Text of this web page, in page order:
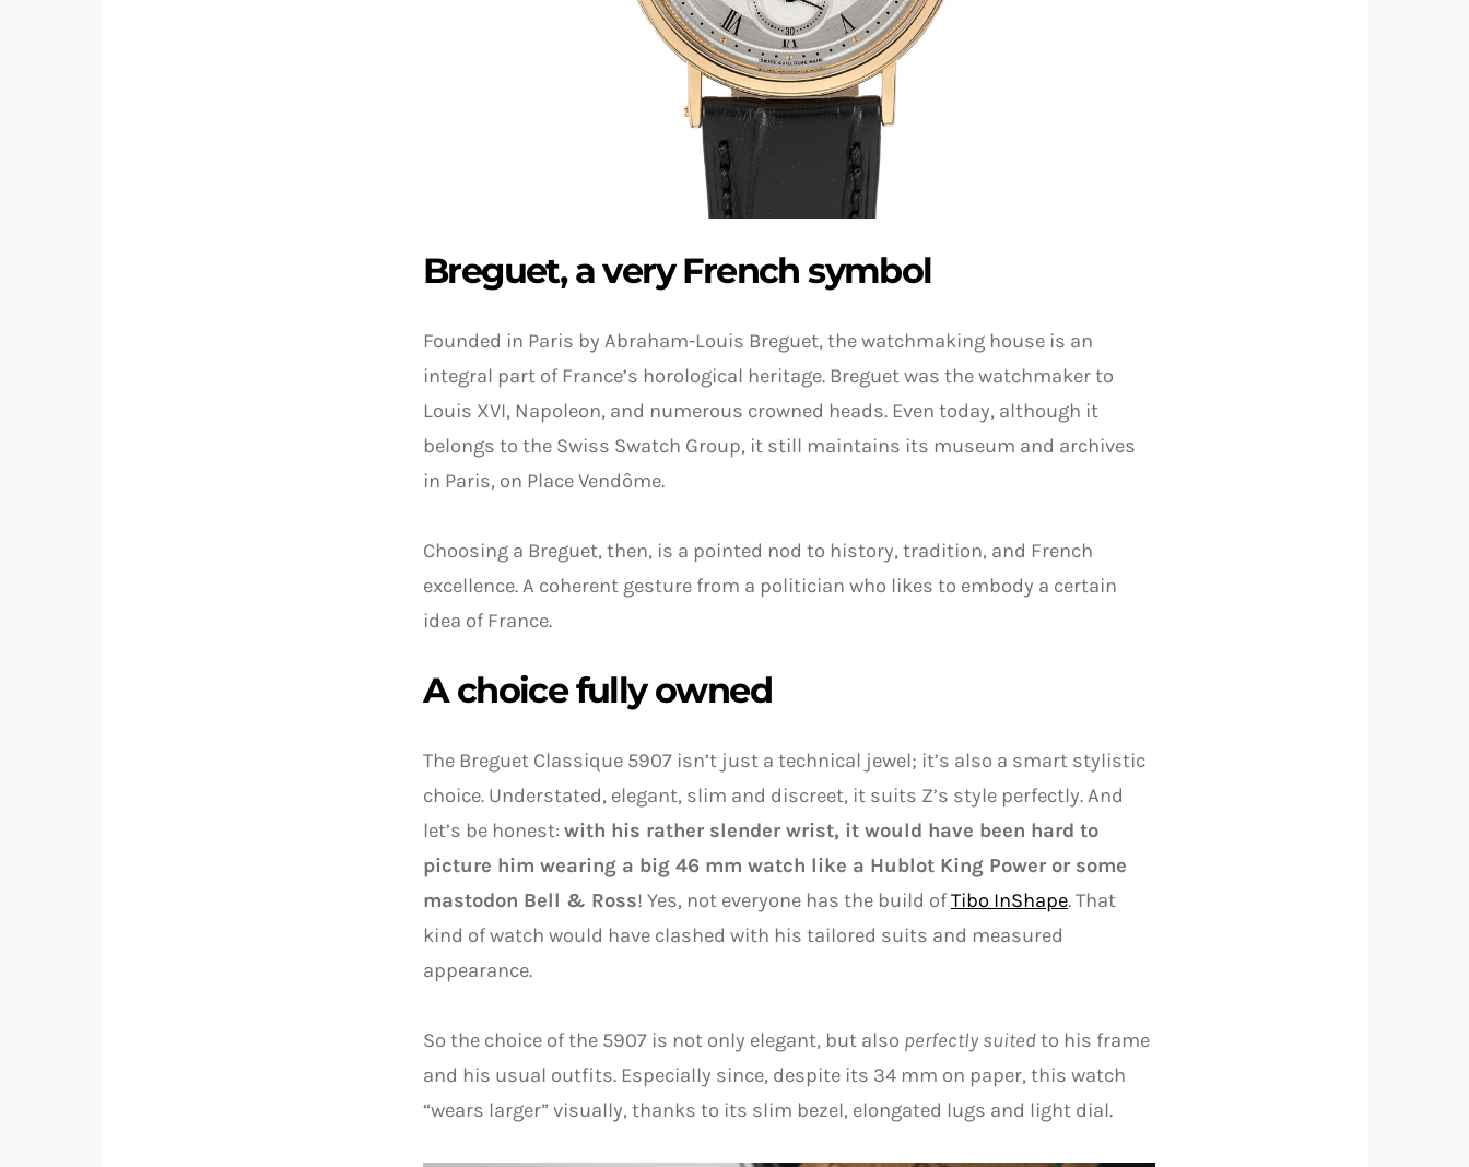
Breguet, a very French symbol
Founded in Paris by Abraham-Louis Breguet, the watchmaking house is an
integral part of France’s horological heritage. Breguet was the watchmaker to
Louis XVI, Napoleon, and numerous crowned heads. Even today, although it
belongs to the Swiss Swatch Group, it still maintains its museum and archives
in Paris, on Place Vendôme.
Choosing a Breguet, then, is a pointed nod to history, tradition, and French
excellence. A coherent gesture from a politician who likes to embody a certain
idea of France.
A choice fully owned
The Breguet Classique 5907 isn’t just a technical jewel; it’s also a smart stylistic
choice. Understated, elegant, slim and discreet, it suits Z’s style perfectly. And
let’s be honest: with his rather slender wrist, it would have been hard to
picture him wearing a big 46 mm watch like a Hublot King Power or some
mastodon Bell & Ross! Yes, not everyone has the build ofTibo InShape. That
kind of watch would have clashed with his tailored suits and measured
appearance.
So the choice of the 5907 is not only elegant, but also perfectly suitedto his frame
and his usual outfits. Especially since, despite its 34 mm on paper, this watch
“wears larger” visually, thanks to its slim bezel, elongated lugs and light dial.